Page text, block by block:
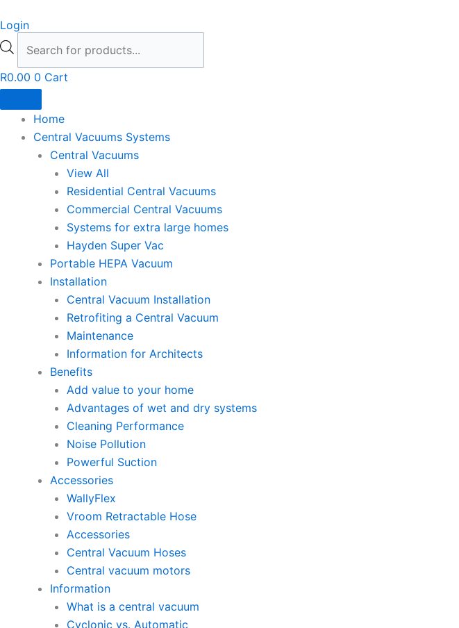
to
content
Login
search
R0.00 0 Cart
Home
Central Vacuums Systems
Central Vacuums
View All
Residential Central Vacuums
Commercial Central Vacuums
Systems for extra large homes
Hayden Super Vac
Portable HEPA Vacuum
Installation
Central Vacuum Installation
Retrofiting a Central Vacuum
Maintenance
Information for Architects
Benefits
Add value to your home
Advantages of wet and dry systems
Cleaning Performance
Noise Pollution
Powerful Suction
Accessories
WallyFlex
Vroom Retractable Hose
Accessories
Central Vacuum Hoses
Central vacuum motors
Information
What is a central vacuum
Cyclonic vs. Automatic